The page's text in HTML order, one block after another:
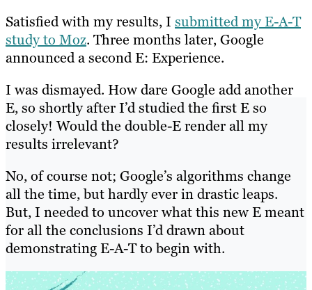
Satisfied with my results, I submitted my E-A-T
study to Moz. Three months later, Google
announced a second E: Experience.
I was dismayed. How dare Google add another
E, so shortly after I’d studied the first E so
closely! Would the double-E render all my
results irrelevant?
No, of course not; Google’s algorithms change
all the time, but hardly ever in drastic leaps.
But, I needed to uncover what this new E meant
for all the conclusions I’d drawn about
demonstrating E-A-T to begin with.